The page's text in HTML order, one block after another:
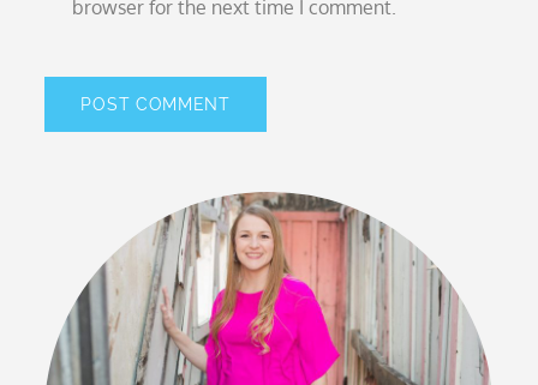
browser for the next time I comment.